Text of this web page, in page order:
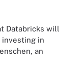
Databricks will
investing in
an